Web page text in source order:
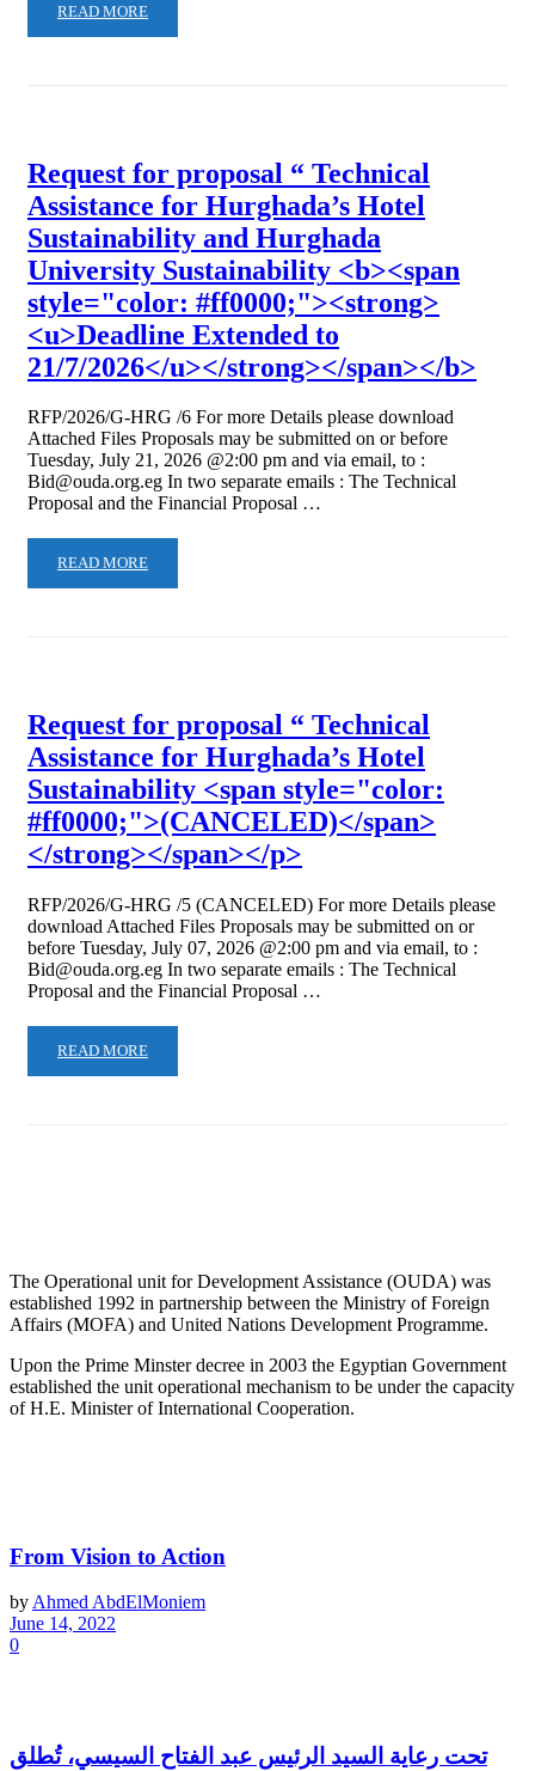
READ MORE
Request for proposal “ Technical
Assistance for Hurghada’s Hotel
Sustainability and Hurghada
University Sustainability <b><span
style="color: #ff0000;"><strong>
<u>Deadline Extended to
21/7/2026</u></strong></span></b>
RFP/2026/G-HRG /6 For more Details please download
Attached Files Proposals may be submitted on or before
Tuesday, July 21, 2026 @2:00 pm and via email, to :
Bid@ouda.org.eg In two separate emails : The Technical
Proposal and the Financial Proposal …
READ MORE
Request for proposal “ Technical
Assistance for Hurghada’s Hotel
Sustainability <span style="color:
#ff0000;">(CANCELED)</span>
</strong></span></p>
RFP/2026/G-HRG /5 (CANCELED) For more Details please
download Attached Files Proposals may be submitted on or
before Tuesday, July 07, 2026 @2:00 pm and via email, to :
Bid@ouda.org.eg In two separate emails : The Technical
Proposal and the Financial Proposal …
READ MORE
The Operational unit for Development Assistance (OUDA) was
established 1992 in partnership between the Ministry of Foreign
Affairs (MOFA) and United Nations Development Programme.
Upon the Prime Minster decree in 2003 the Egyptian Government
established the unit operational mechanism to be under the capacity
of H.E. Minister of International Cooperation.
From Vision to Action
by Ahmed AbdElMoniem
June 14, 2022
0
تحت رعاية السيد الرئيس عبد الفتاح السيسي، تُطلق